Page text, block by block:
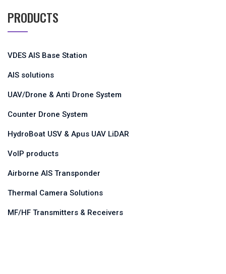
PRODUCTS
VDES AIS Base Station
AIS solutions
UAV/Drone & Anti Drone System
Counter Drone System
HydroBoat USV & Apus UAV LiDAR
VoIP products
Airborne AIS Transponder
Thermal Camera Solutions
MF/HF Transmitters & Receivers